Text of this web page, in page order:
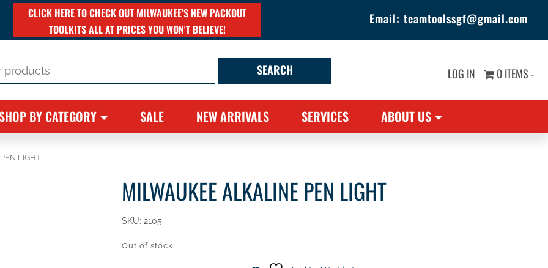
Email: teamtoolssgf@gmail.com
CLICK HERE TO CHECK OUT MILWAUKEE'S NEW PACKOUT
TOOLKITS ALL AT PRICES YOU WON'T BELIEVE!
LOG IN 0 ITEMS -
BY CATEGORY SALE NEW ARRIVALS SERVICES ABOUT US
LIGHT
MILWAUKEE ALKALINE PEN LIGHT
SKU: 2105
Out of stock